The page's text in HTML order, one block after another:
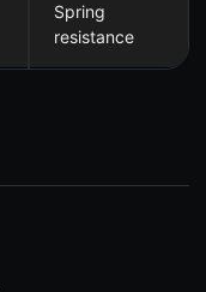
Spring
resistance